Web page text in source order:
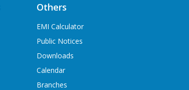
Others
EMI Calculator
Public Notices
Downloads
Calendar
Branches